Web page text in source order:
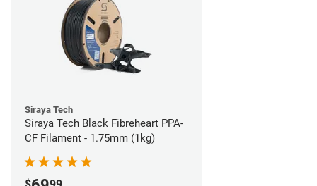
Siraya Tech
Siraya Tech Black Fibreheart PPA-
CF Filament - 1.75mm (1kg)